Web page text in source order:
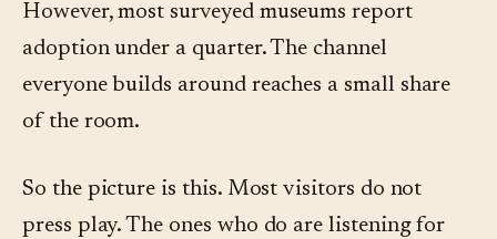
However, most surveyed museums report
adoption under a quarter. The channel
everyone builds around reaches a small share
of the room.
So the picture is this. Most visitors do not
press play. The ones who do are listening for